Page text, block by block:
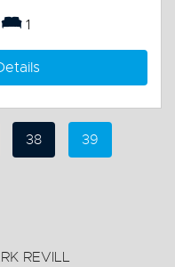
1
38 39
REVILL